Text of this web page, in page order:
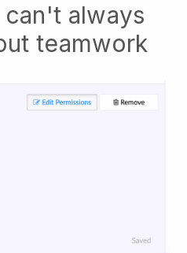
always
teamwork